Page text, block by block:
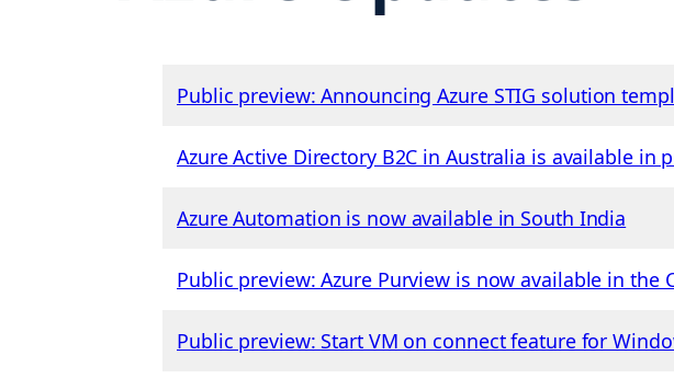
Public preview: Announcing Azure STIG solution
Azure Active Directory B2C in Australia is available in
Azure Automation is now available in South India
Public preview: Azure Purview is now available in the
Public preview: Start VM on connect feature for